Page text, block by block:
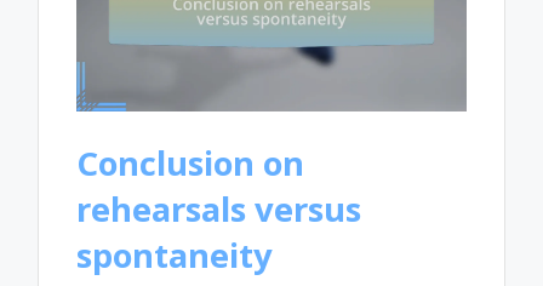
Conclusion on
rehearsals versus
spontaneity